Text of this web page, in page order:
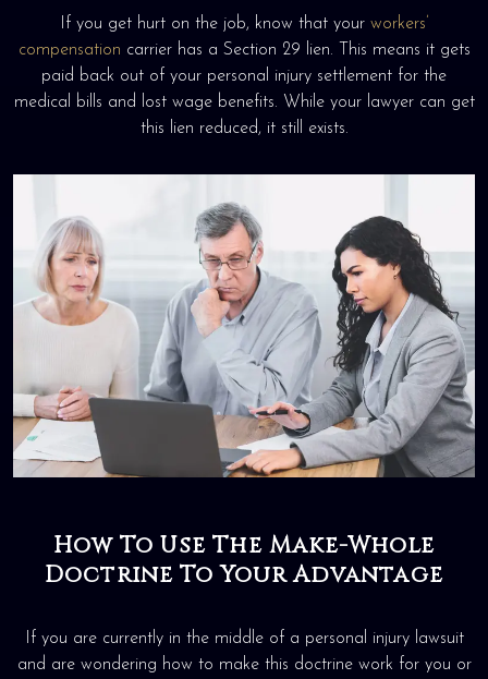
If you get hurt on the job, know that your workers’
compensation carrier has a Section 29 lien. This means it gets
paid back out of your personal injury settlement for the
medical bills and lost wage benefits. While your lawyer can get
this lien reduced, it still exists.
How To Use The Make-Whole
Doctrine To Your Advantage
If you are currently in the middle of a personal injury lawsuit
and are wondering how to make this doctrine work for you or